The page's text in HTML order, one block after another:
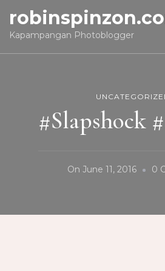
Kapampangan Photoblogger
#Slapshock
On June 11, 2016 0